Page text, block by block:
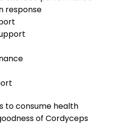
response
to consume health
of Cordyceps